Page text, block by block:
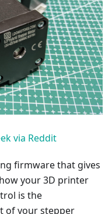
via Reddit
firmware that gives
your 3D printer
is the
of your stepper